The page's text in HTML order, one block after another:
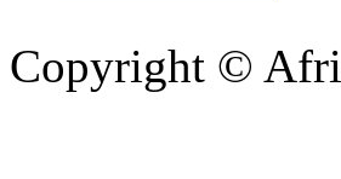
Copyright ©